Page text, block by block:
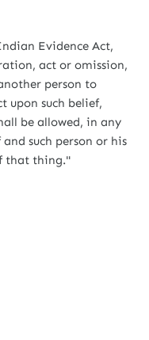
Evidence Act,
act or omission,
person to
upon such belief,
be allowed, in any
such person or his
that thing."